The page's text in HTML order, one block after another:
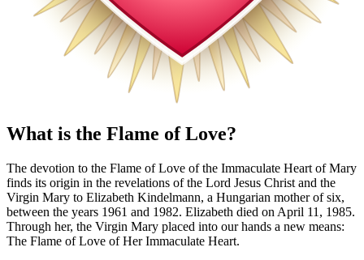
What is the Flame of Love?
The devotion to the Flame of Love of the Immaculate Heart of Mary
finds its origin in the revelations of the Lord Jesus Christ and the
Virgin Mary to Elizabeth Kindelmann, a Hungarian mother of six,
between the years 1961 and 1982. Elizabeth died on April 11, 1985.
Through her, the Virgin Mary placed into our hands a new means:
The Flame of Love of Her Immaculate Heart.